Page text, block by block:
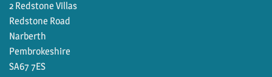
2 Redstone Villas
Redstone Road
Narberth
Pembrokeshire
SA67 7ES